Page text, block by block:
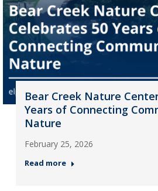
Bear Creek Nature
Years of Connecting
Nature
February 25, 2026
Read more